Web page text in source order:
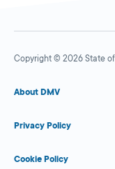
Copyright © 2026 State
About DMV
Privacy Policy
Cookie Policy